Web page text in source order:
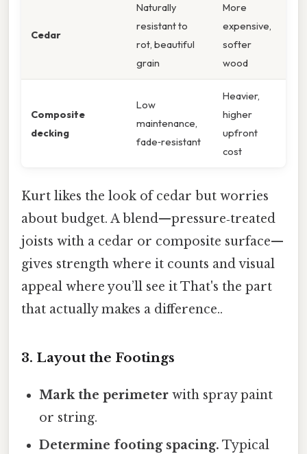
Cedar
Naturally
resistant to
rot, beautiful
grain
More
expensive,
softer
wood
Composite
decking
Low
maintenance,
fade‑resistant
Heavier,
higher
upfront
cost
Kurt likes the look of cedar but worries
about budget. A blend—pressure‑treated
joists with a cedar or composite surface—
gives strength where it counts and visual
appeal where you’ll see it That's the part
that actually makes a difference..
3. Layout the Footings
Mark the perimeter with spray paint
or string.
Determine footing spacing. Typical